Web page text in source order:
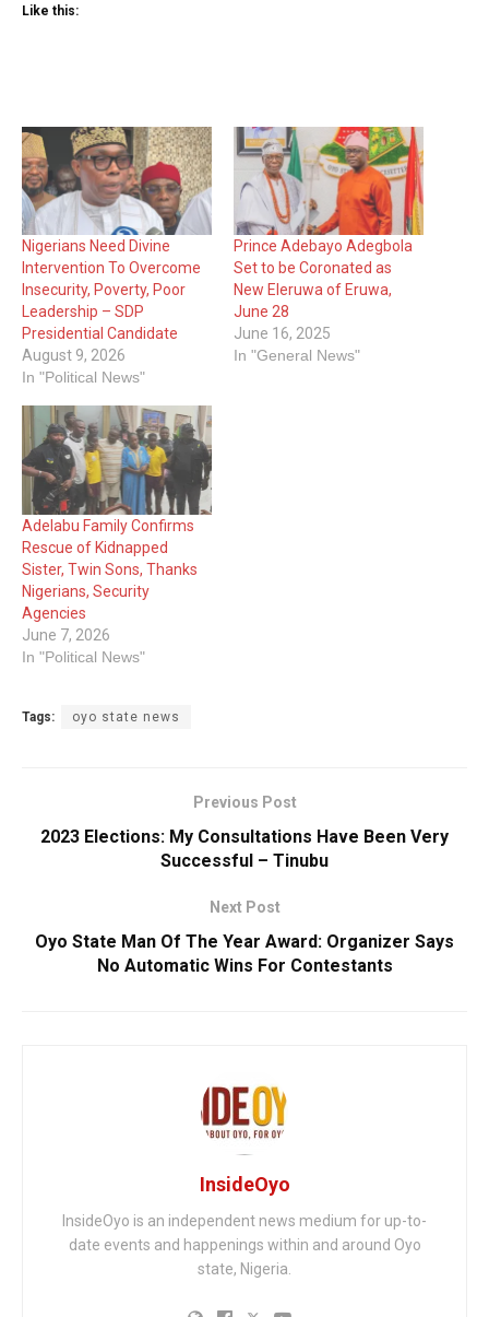
Like this:
Nigerians Need Divine
Intervention To Overcome
Insecurity, Poverty, Poor
Leadership – SDP
Presidential Candidate
August 9, 2026
In "Political News"
Prince Adebayo Adegbola
Set to be Coronated as
New Eleruwa of Eruwa,
June 28
June 16, 2025
In "General News"
Adelabu Family Confirms
Rescue of Kidnapped
Sister, Twin Sons, Thanks
Nigerians, Security
Agencies
June 7, 2026
In "Political News"
Tags: oyo state news
Previous Post
2023 Elections: My Consultations Have Been Very
Successful – Tinubu
Next Post
Oyo State Man Of The Year Award: Organizer Says
No Automatic Wins For Contestants
InsideOyo
InsideOyo is an independent news medium for up-to-
date events and happenings within and around Oyo
state, Nigeria.